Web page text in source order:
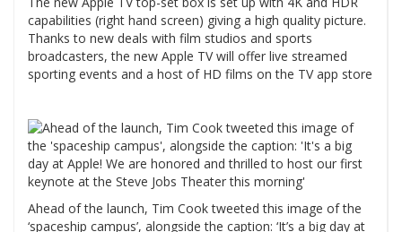
capabilities (right hand screen) giving a high quality picture.
Thanks to new deals with film studios and sports
broadcasters, the new Apple TV will offer live streamed
sporting events and a host of HD films on the TV app store
Ahead of the launch, Tim Cook tweeted this image of the
‘spaceship campus’, alongside the caption: ‘It’s a big day at